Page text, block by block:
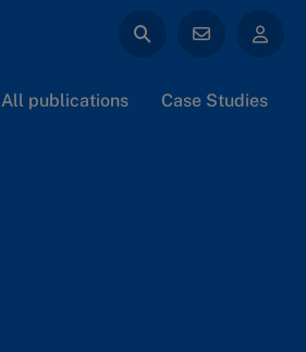
All publications Case Studies